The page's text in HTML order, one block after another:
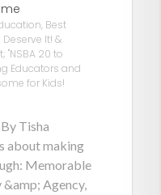
Best
It! &
"NSBA 20 to
Educators and
for Kids!
Tisha
about making
Memorable
Agency,